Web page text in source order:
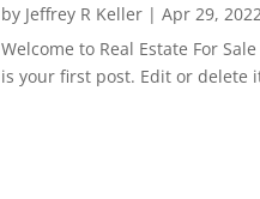
by Jeffrey R Keller| Apr 29, 2022
Welcome to Real Estate For
is your first post. Edit or delete